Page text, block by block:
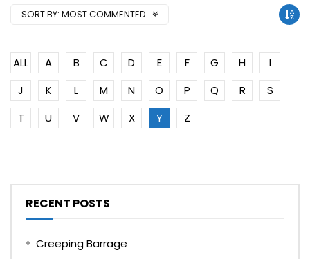
SORT BY: MOST COMMENTED
ALL A B C D E F G H
I
J
K L M N O P Q R
S
T
U V W X Y Z
RECENT POSTS
Creeping Barrage